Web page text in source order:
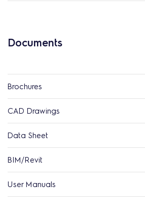
Documents
Brochures
CAD Drawings
Data Sheet
BIM/Revit
User Manuals